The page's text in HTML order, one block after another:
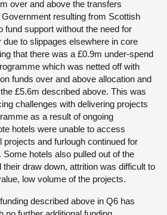
over and above the transfers
resulting from Scottish
fund support without the need for
due to slippages elsewhere in core
that there was a £0.9m under-spend
which was netted off with
funds over and above allocation and
£5.6m described above. This was
challenges with delivering projects
as a result of ongoing
hotels were unable to access
projects and furlough continued for
Some hotels also pulled out of the
draw down, attrition was difficult to
low volume of the projects.
described above in Q6 has